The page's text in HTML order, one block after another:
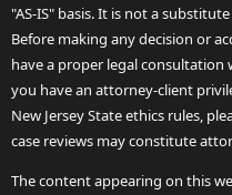
"AS-IS" basis. It is not a
Before making any decision or
have a proper legal
you have an attorney-client
New Jersey State ethics rules,
case reviews may constitute
The content appearing on this